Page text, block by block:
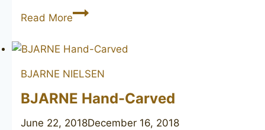
Read MoreBJARNE
Viking
BJARNE NIELSEN
BJARNE Hand-Carved
June 22, 2018December 16, 2018